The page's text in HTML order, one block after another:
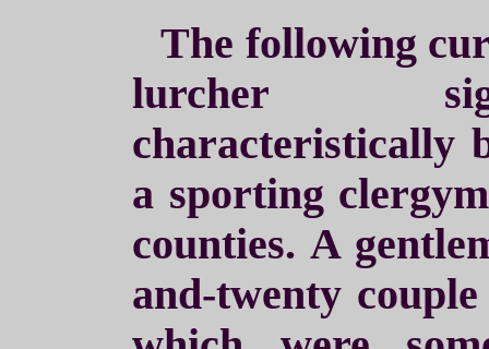
The following
lurcher
characteristically
a sporting
counties. A
and-twenty